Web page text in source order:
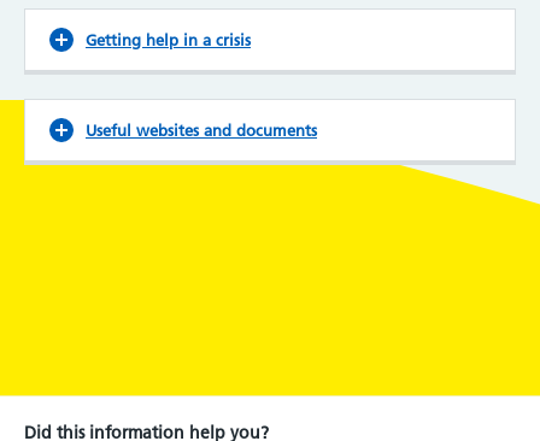
Getting help in a crisis
Useful websites and documents
Did this information help you?